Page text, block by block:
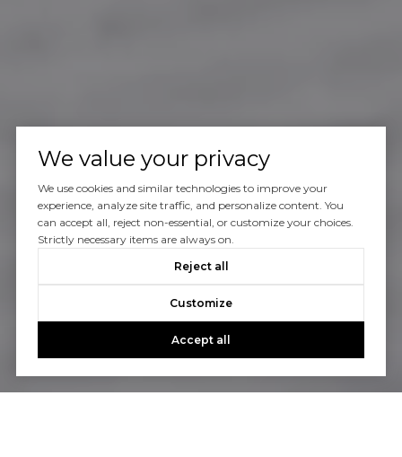
We value your privacy
We use cookies and similar technologies to improve your
experience, analyze site traffic, and personalize content. You
can accept all, reject non-essential, or customize your choices.
Strictly necessary items are always on.
Reject all
Customize
Accept all